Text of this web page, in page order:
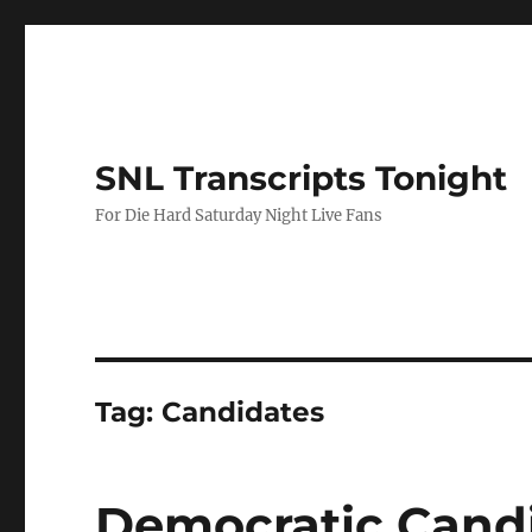
SNL Transcripts Tonight
For Die Hard Saturday Night Live Fans
Tag: Candidates